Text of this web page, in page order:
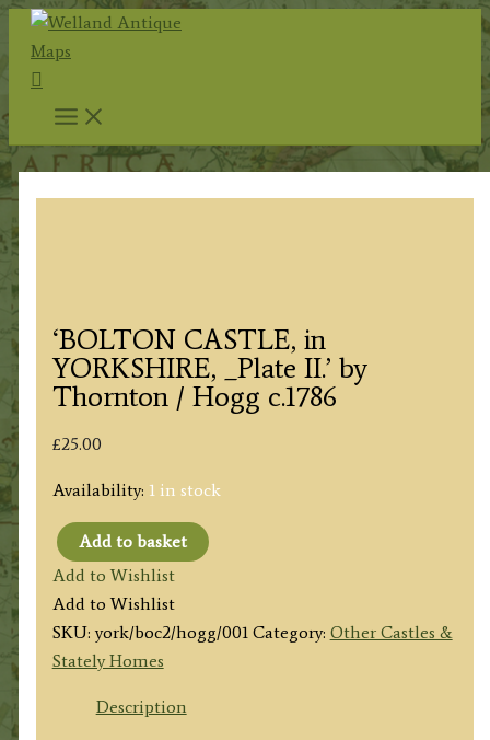
Skip
content
Search
‘BOLTON CASTLE, in
YORKSHIRE, _Plate II.’ by
Thornton / Hogg c.1786
£25.00
Availability: 1 in stock
'BOLTON
CASTLE,
in
YORKSHIRE,
_Plate
Add to basket
Add to Wishlist
Add to Wishlist
SKU:york/boc2/hogg/001 Category: Other Castles &
Stately Homes
Description